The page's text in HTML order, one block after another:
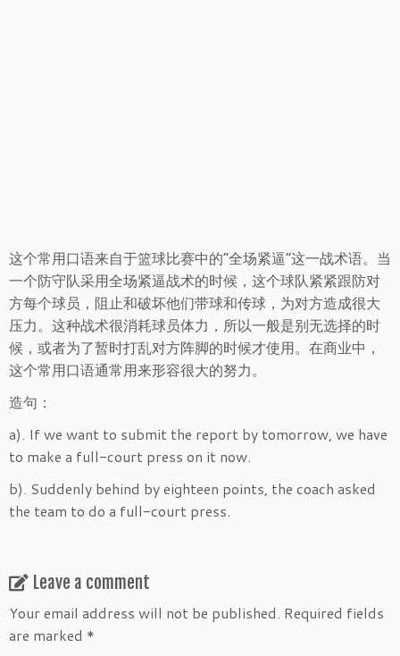
这个常用口语来自于篮球比赛中的“全场紧逼”这一战术语。当
一个防守队采用全场紧逼战术的时候，这个球队紧紧跟防对
方每个球员，阻止和破坏他们带球和传球，为对方造成很大
压力。这种战术很消耗球员体力，所以一般是别无选择的时
候，或者为了暂时打乱对方阵脚的时候才使用。在商业中，
这个常用口语通常用来形容很大的努力。
造句：
a). If we want to submit the report by tomorrow, we have
to make a full-court press on it now.
b). Suddenly behind by eighteen points, the coach asked
the team to do a full-court press.
Leave a comment
Your email address will not be published. Required fields
are marked *